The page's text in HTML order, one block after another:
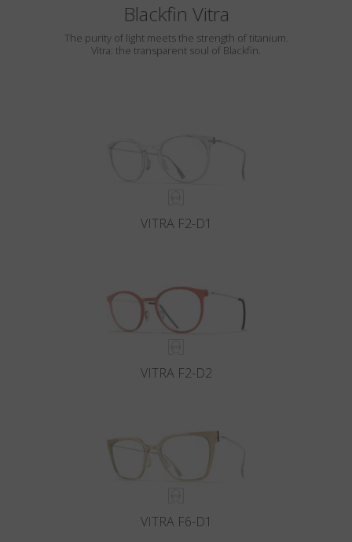
Blackfin Vitra
The purity of light meets the strength of titanium.
Vitra: the transparent soul of Blackfin.
VITRA F2-D1
VITRA F2-D2
VITRA F6-D1